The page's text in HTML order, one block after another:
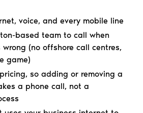
voice, and every mobile line
based team to call when
wrong (no offshore call centres,
game)
so adding or removing a
a phone call, not a